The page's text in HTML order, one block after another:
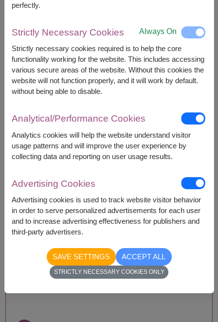
START FROM ฿1,500
Currency Converter
FREE DELIVERY + FREE GIFT MESSAGE
according to season and delivery area.
Price based on delivery area.
Ang Thong
Ayutthaya
Bangkok
Bueng Kan
Buriram
Chachoengsao
Chainat
Chaiyaphum
Phayao
Phetchabun
Phetchaburi
Phitsanulok
Phrae
Phuket
Prachin Buri
perfectly.
Strictly Necessary Cookies Always On
Strictly necessary cookies required is to help the core
functionality working for the website. This includes accessing
various secure areas of the website. Without this cookies the
website will not function properly, and it will work by default.
without being able to disable.
Analytical/Performance Cookies
Analytics cookies will help the website understand visitor
usage patterns and will improve the user experience by
collecting data and reporting on user usage results.
Advertising Cookies
Advertising cookies is used to track website visitor behavior
in order to serve personalized advertisements for each user
and to increase advertising effectiveness for publishers and
third-party advertisers.
SAVE SETTINGS ACCEPT ALL
STRICTLY NECESSARY COOKIES ONLY